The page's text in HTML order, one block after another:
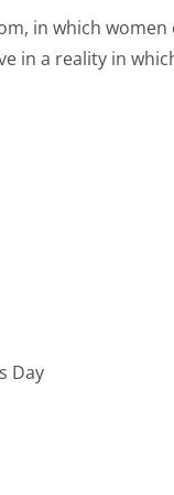
in which
a reality in
Day